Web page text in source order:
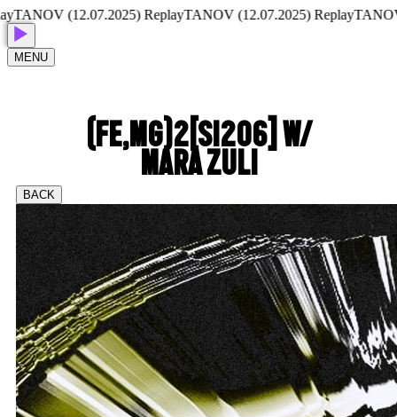
(12.07.2025) ReplayTANOV (12.07.2025) ReplayTANOV
MENU
(FE,MG)2[SI2O6] W/
MARA ZULI
BACK